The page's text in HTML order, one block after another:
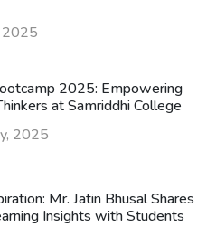
2025
2025: Empowering
at Samriddhi College
2025
Mr. Jatin Bhusal Shares
Insights with Students